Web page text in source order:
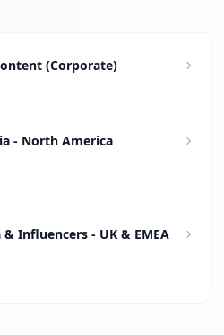
(Corporate)
- North America
Influencers - UK & EMEA